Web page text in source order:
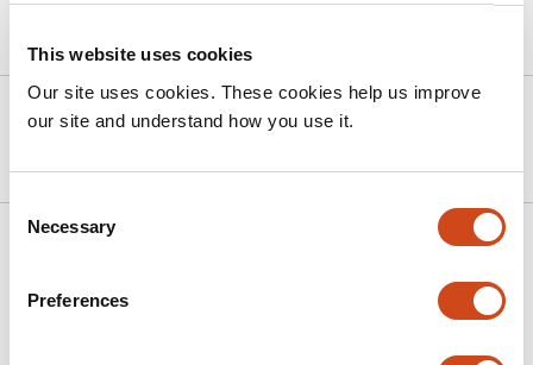
This website uses cookies
Our site uses cookies. These cookies help us improve
our site and understand how you use it.
Consent
Selection
Necessary
Preferences
Article activity feed
Version published to 10.21203/rs.3.rs-
Related articles